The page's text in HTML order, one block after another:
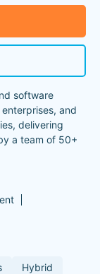
software
and
delivering
a team of 50+
Hybrid